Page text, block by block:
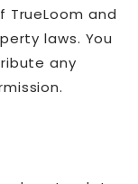
and
laws. You
any